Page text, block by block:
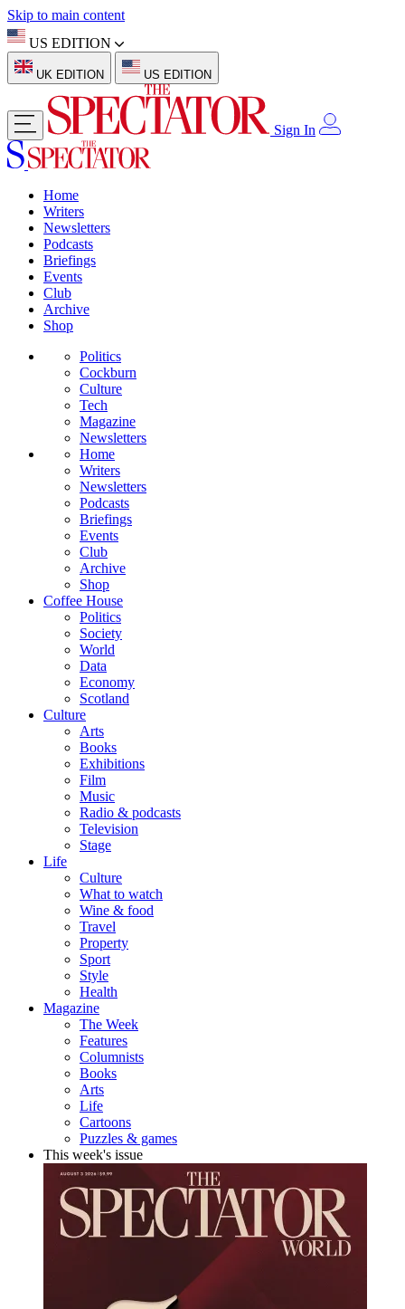
Skip to main content
US EDITION
UK EDITION US EDITION
Sign In
Home
Writers
Newsletters
Podcasts
Briefings
Events
Club
Archive
Shop
Politics
Cockburn
Culture
Tech
Magazine
Newsletters
Home
Writers
Newsletters
Podcasts
Briefings
Events
Club
Archive
Shop
Coffee House
Politics
Society
World
Data
Economy
Scotland
Culture
Arts
Books
Exhibitions
Film
Music
Radio & podcasts
Television
Stage
Life
Culture
What to watch
Wine & food
Travel
Property
Sport
Style
Health
Magazine
The Week
Features
Columnists
Books
Arts
Life
Cartoons
Puzzles & games
This week's issue